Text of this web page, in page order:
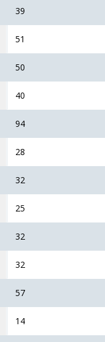
39
51
50
40
94
28
32
25
32
32
57
14